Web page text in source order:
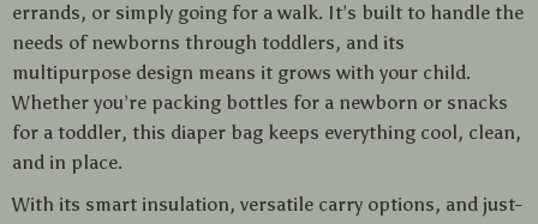
errands, or simply going for a walk. It’s built to handle the
needs of newborns through toddlers, and its
multipurpose design means it grows with your child.
Whether you’re packing bottles for a newborn or snacks
for a toddler, this diaper bag keeps everything cool, clean,
and in place.
With its smart insulation, versatile carry options, and just-